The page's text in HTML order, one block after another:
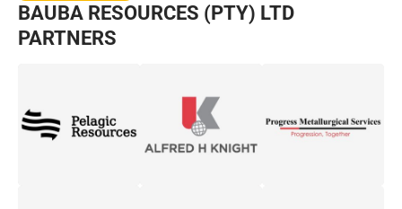
BAUBA RESOURCES (PTY) LTD
PARTNERS